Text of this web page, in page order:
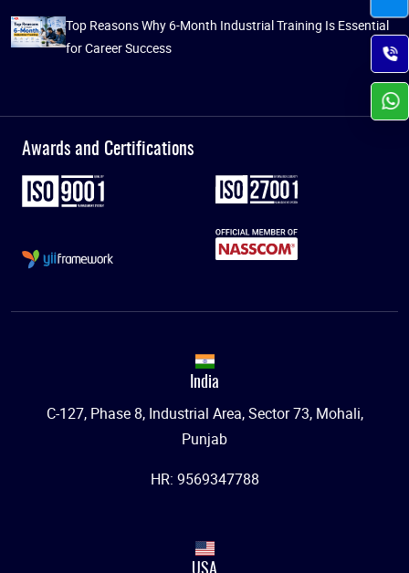
Top Reasons Why 6-Month Industrial Training Is Essential
for Career Success
Awards and Certifications
India
C-127, Phase 8, Industrial Area, Sector 73, Mohali,
Punjab
HR: 9569347788